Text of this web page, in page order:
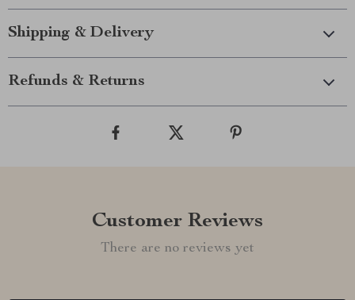
Shipping & Delivery
Refunds & Returns
Customer Reviews
There are no reviews yet